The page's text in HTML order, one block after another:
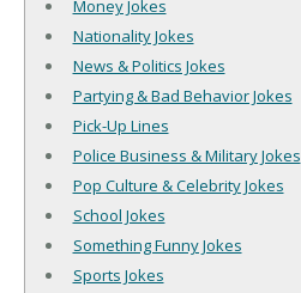
Money Jokes
Nationality Jokes
News & Politics Jokes
Partying & Bad Behavior Jokes
Pick-Up Lines
Police Business & Military Jokes
Pop Culture & Celebrity Jokes
School Jokes
Something Funny Jokes
Sports Jokes